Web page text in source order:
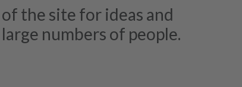
of the site for ideas and
numbers of people.